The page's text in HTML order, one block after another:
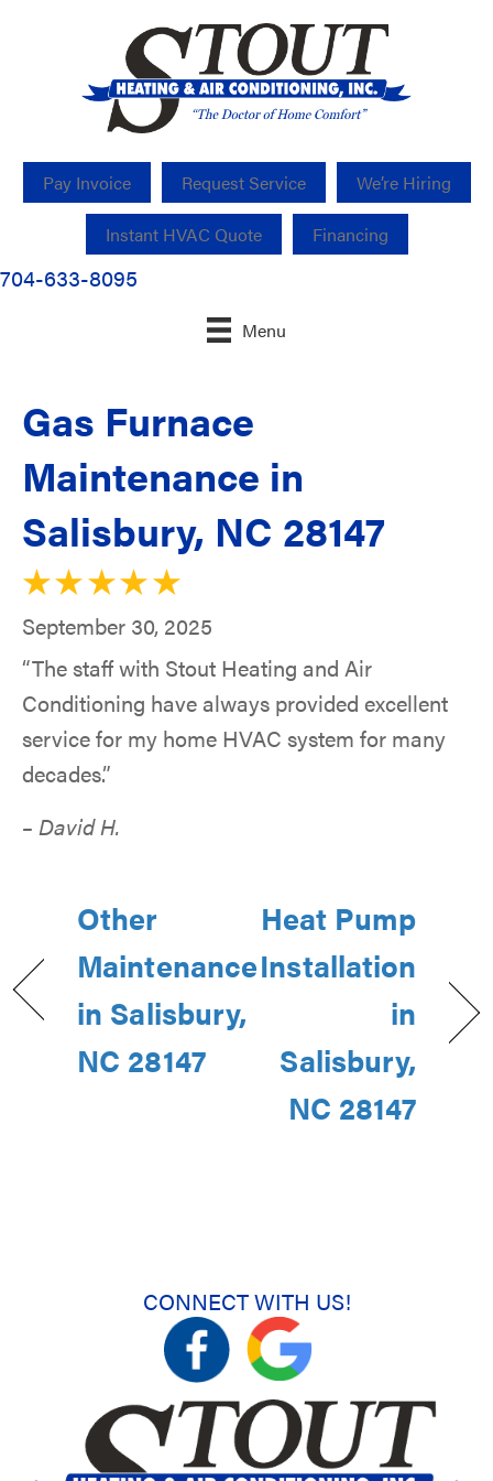
Pay Invoice Request Service We’re Hiring
Instant HVAC Quote Financing
704-633-8095
Menu
Gas Furnace
Maintenance in
Salisbury, NC 28147
September 30, 2025
“The staff with Stout Heating and Air
Conditioning have always provided excellent
service for my home HVAC system for many
decades.”
– David H.
Other
Maintenance
in Salisbury,
NC 28147
Heat Pump
Installation
in
Salisbury,
NC 28147
CONNECT WITH US!